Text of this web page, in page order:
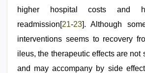
higher hospital costs and
readmission[21-23]. Although
interventions seems to recovery
ileus, the therapeutic effects are not
and may accompany by side